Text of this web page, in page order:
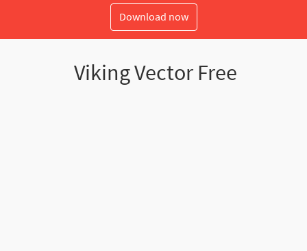
Download now
Viking Vector Free